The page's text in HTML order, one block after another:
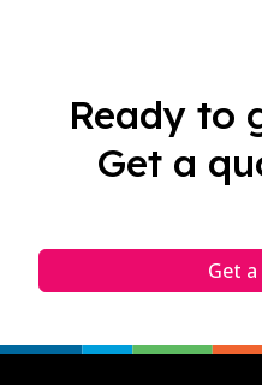
Ready to
Get a
Get